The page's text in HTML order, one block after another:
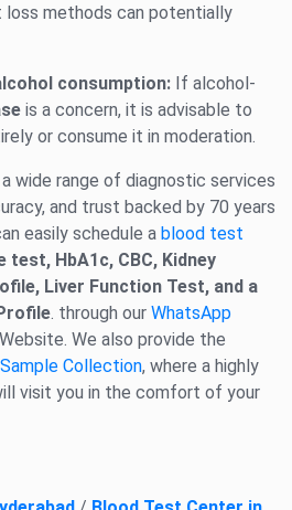
loss methods can potentially
consumption: If alcohol-
is a concern, it is advisable to
or consume it in moderation.
wide range of diagnostic services
and trust backed by 70 years
easily schedule a blood test
test, HbA1c, CBC, Kidney
Liver Function Test, and a
. through our WhatsApp
We also provide the
Collection, where a highly
visit you in the comfort of your